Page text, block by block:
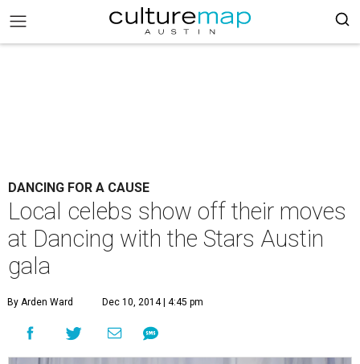
DANCING FOR A CAUSE
Local celebs show off their moves
at Dancing with the Stars Austin
gala
By Arden Ward Dec 10, 2014 | 4:45 pm